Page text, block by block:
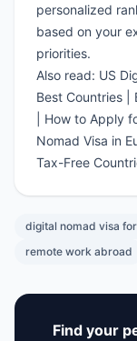
personalized
based on your
priorities.
Also read: US
Best Countries
How to Apply
Nomad Visa in
Tax-Free
digital nomad visa
remote work abroad
Find your